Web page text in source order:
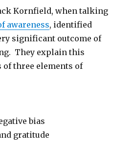
Kornfield, when talking
awareness, identified
significant outcome of
They explain this
of three elements of
bias
gratitude